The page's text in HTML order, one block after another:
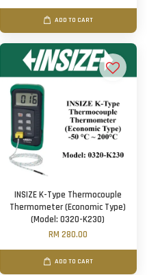
ADD TO CART
INSIZE K-Type Thermocouple
Thermometer (Economic Type)
(Model: 0320-K230)
RM 280.00
ADD TO CART